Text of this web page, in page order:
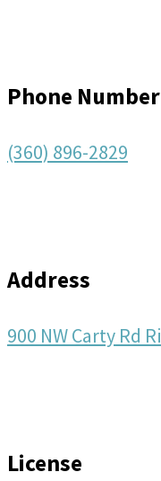
Phone Number
(360) 896-2829
Address
900 NW Carty Rd
License